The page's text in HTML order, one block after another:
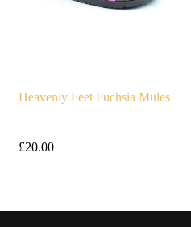
Heavenly Feet Fuchsia Mules
£20.00